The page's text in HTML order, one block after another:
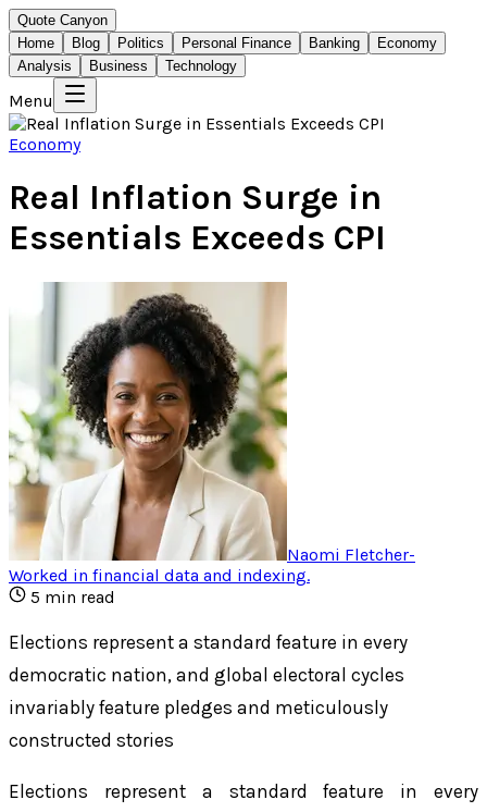
Quote Canyon
Home
Blog Politics Personal Finance Banking
Economy
Analysis
Business Technology
Menu
Economy
Real Inflation Surge in
Essentials Exceeds CPI
Naomi Fletcher-
Worked in financial data and indexing.
5 min read
Elections represent a standard feature in every
democratic nation, and global electoral cycles
invariably feature pledges and meticulously
constructed stories
Elections represent a standard feature in every